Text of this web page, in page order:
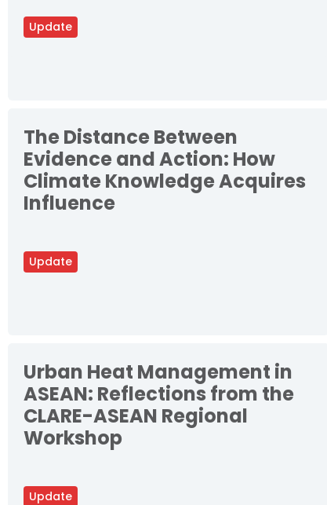
Update
Update
The Distance Between
Evidence and Action: How
Climate Knowledge Acquires
Influence
Update
Urban Heat Management in
ASEAN: Reflections from the
CLARE-ASEAN Regional
Workshop